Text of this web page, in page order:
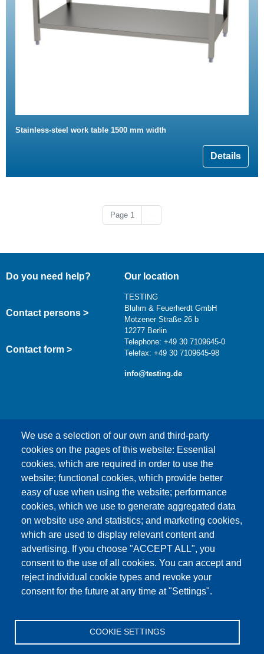
Stainless-steel work table 1500 mm width
Details
Page 1
We use a selection of our own and third-party
cookies on the pages of this website: Essential
cookies, which are required in order to use the
website; functional cookies, which provide better
easy of use when using the website; performance
cookies, which we use to generate aggregated data
on website use and statistics; and marketing cookies,
which are used to display relevant content and
advertising. If you choose "ACCEPT ALL", you
consent to the use of all cookies. You can accept and
reject individual cookie types and revoke your
consent for the future at any time at "Settings".
COOKIE SETTINGS
Do you need help?
Contact persons >
Contact form >
Our location
TESTING
Bluhm & Feuerherdt GmbH
Motzener Straße 26 b
12277 Berlin
Telephone: +49 30 7109645-0
Telefax: +49 30 7109645-98
info@testing.de
This content is blocked because Google Maps
cookies have not been accepted.
ONLY ACCEPT GOOGLE MAPS
COOKIES
Accept All Cookies